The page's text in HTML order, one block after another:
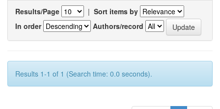
Results/Page | Sort items by
In order
Authors/record
Results 1-1 of 1 (Search time: 0.0 seconds).